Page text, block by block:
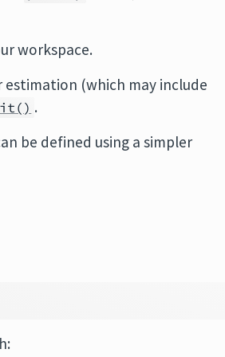
workspace.
(which may include
.
be defined using a simpler